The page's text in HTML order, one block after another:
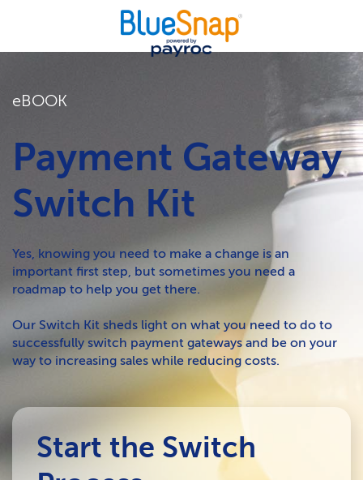
eBOOK
Payment Gateway
Switch Kit
Yes, knowing you need to make a change is an
important first step, but sometimes you need a
roadmap to help you get there.
Our Switch Kit sheds light on what you need to do to
successfully switch payment gateways and be on your
way to increasing sales while reducing costs.
Start the Switch